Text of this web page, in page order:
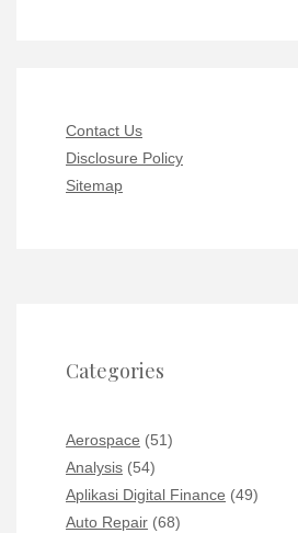
Contact Us
Disclosure Policy
Sitemap
Categories
Aerospace (51)
Analysis (54)
Aplikasi Digital Finance (49)
Auto Repair (68)